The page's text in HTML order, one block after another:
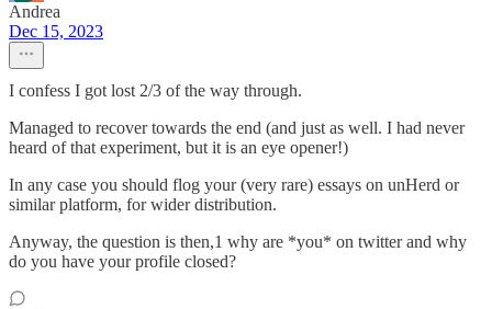
Andrea
Dec 15, 2023
I confess I got lost 2/3 of the way through.
Managed to recover towards the end (and just as well. I had never
heard of that experiment, but it is an eye opener!)
In any case you should flog your (very rare) essays on unHerd or
similar platform, for wider distribution.
Anyway, the question is then,1 why are *you* on twitter and why
do you have your profile closed?